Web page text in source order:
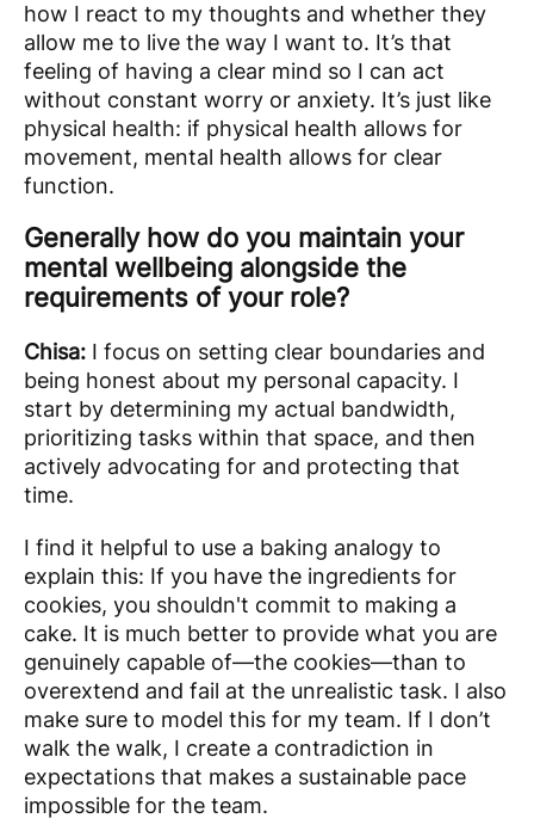
how I react to my thoughts and whether they
allow me to live the way I want to. It’s that
feeling of having a clear mind so I can act
without constant worry or anxiety. It’s just like
physical health: if physical health allows for
movement, mental health allows for clear
function.
Generally how do you maintain your
mental wellbeing alongside the
requirements of your role?
Chisa: I focus on setting clear boundaries and
being honest about my personal capacity. I
start by determining my actual bandwidth,
prioritizing tasks within that space, and then
actively advocating for and protecting that
time.
I find it helpful to use a baking analogy to
explain this: If you have the ingredients for
cookies, you shouldn't commit to making a
cake. It is much better to provide what you are
genuinely capable of—the cookies—than to
overextend and fail at the unrealistic task. I also
make sure to model this for my team. If I don’t
walk the walk, I create a contradiction in
expectations that makes a sustainable pace
impossible for the team.